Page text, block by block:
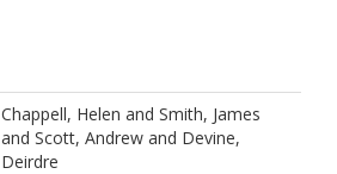
Chappell, Helen and Smith, James
and Scott, Andrew and Devine,
Deirdre